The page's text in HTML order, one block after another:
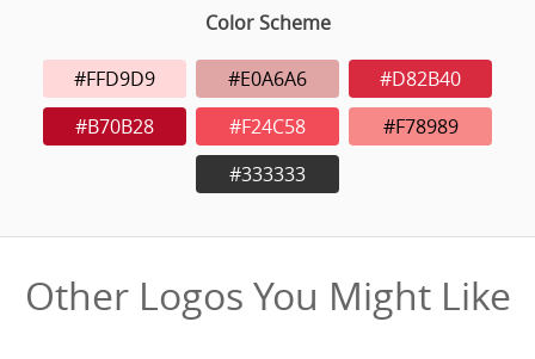
Color Scheme
#FFD9D9 #E0A6A6
#D82B40
#B70B28
#F24C58
#F78989
#333333
Other Logos You Might Like